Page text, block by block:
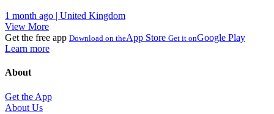
1 month ago | United Kingdom
View More
Get the free app Download on theApp Store Get it onGoogle Play
Learn more
About
Get the App
About Us